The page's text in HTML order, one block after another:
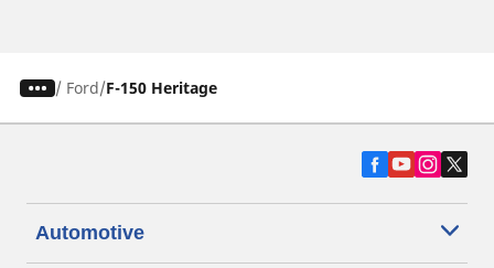
/ Ford F-150 Heritage
Automotive